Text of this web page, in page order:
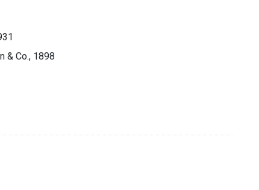
& Co., 1898